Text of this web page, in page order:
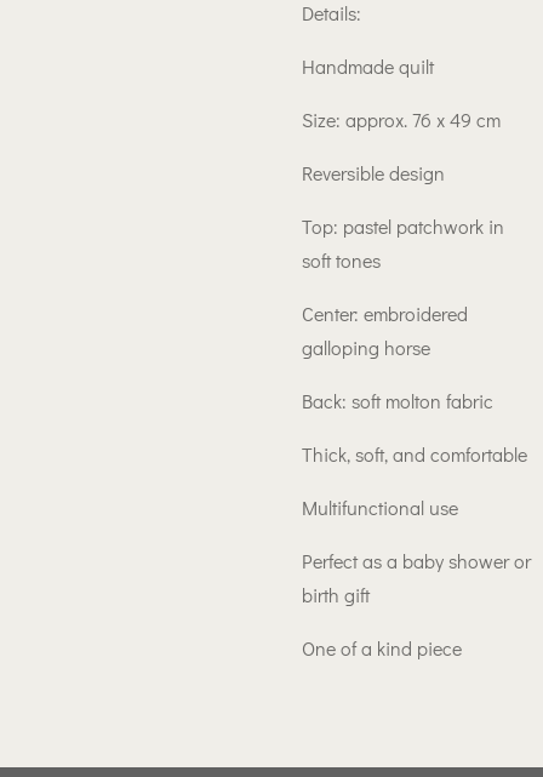
Details:
Handmade quilt
Size: approx. 76 x 49 cm
Reversible design
Top: pastel patchwork in
soft tones
Center: embroidered
galloping horse
Back: soft molton fabric
Thick, soft, and comfortable
Multifunctional use
Perfect as a baby shower or
birth gift
One of a kind piece